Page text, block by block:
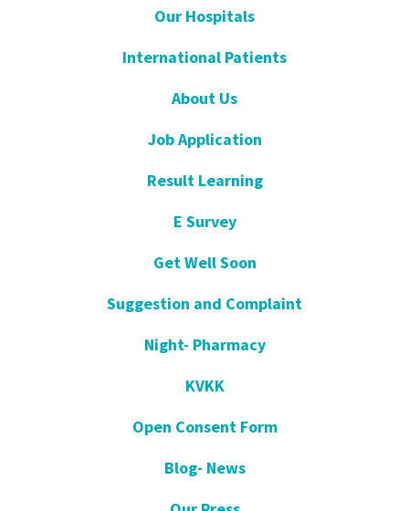
Our Hospitals
International Patients
About Us
Job Application
Result Learning
E Survey
Get Well Soon
Suggestion and Complaint
Night- Pharmacy
KVKK
Open Consent Form
Blog- News